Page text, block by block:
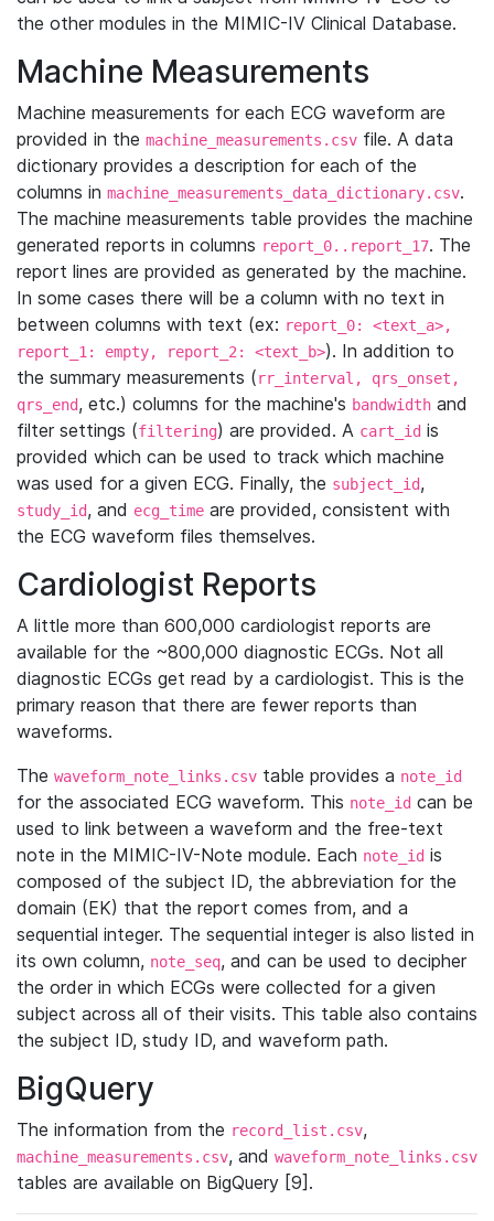
the other modules in the MIMIC-IV Clinical Database.
Machine Measurements
Machine measurements for each ECG waveform are
provided in the machine_measurements.csv file. A data
dictionary provides a description for each of the
columns in machine_measurements_data_dictionary.csv.
The machine measurements table provides the machine
generated reports in columns report_0..report_17. The
report lines are provided as generated by the machine.
In some cases there will be a column with no text in
between columns with text (ex: report_0: <text_a>,
report_1: empty, report_2: <text_b>). In addition to
the summary measurements (rr_interval, qrs_onset,
qrs_end, etc.) columns for the machine's bandwidth and
filter settings (filtering) are provided. A cart_id is
provided which can be used to track which machine
was used for a given ECG. Finally, the subject_id,
study_id, and ecg_time are provided, consistent with
the ECG waveform files themselves.
Cardiologist Reports
A little more than 600,000 cardiologist reports are
available for the ~800,000 diagnostic ECGs. Not all
diagnostic ECGs get read by a cardiologist. This is the
primary reason that there are fewer reports than
waveforms.
The waveform_note_links.csv table provides a note_id
for the associated ECG waveform. This note_id can be
used to link between a waveform and the free-text
note in the MIMIC-IV-Note module. Each note_id is
composed of the subject ID, the abbreviation for the
domain (EK) that the report comes from, and a
sequential integer. The sequential integer is also listed in
its own column, note_seq, and can be used to decipher
the order in which ECGs were collected for a given
subject across all of their visits. This table also contains
the subject ID, study ID, and waveform path.
BigQuery
The information from the record_list.csv,
machine_measurements.csv, and waveform_note_links.csv
tables are available on BigQuery [9].